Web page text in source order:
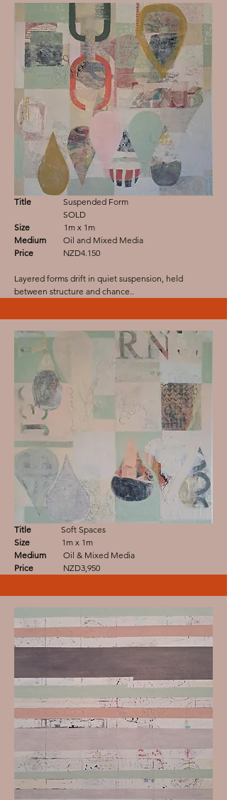
Title Suspended Form
SOLD
Size 1m x 1m
Medium Oil and Mixed Media
Price NZD4.150
Layered forms drift in quiet suspension, held
between structure and chance..
Title Soft Spaces
Size 1m x 1m
Medium
Oil & Mixed Media
Price NZD3,950